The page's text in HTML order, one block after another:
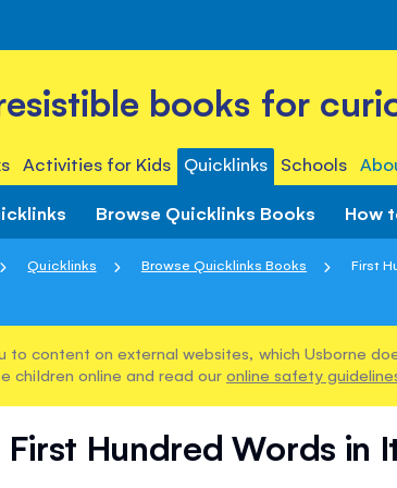
books for
Activities for Kids Quicklinks Schools
Browse Quicklinks Books How
Quicklinks Browse Quicklinks Books First
to content on external websites, which Usborne
children online and read our online safety
First Hundred Words in